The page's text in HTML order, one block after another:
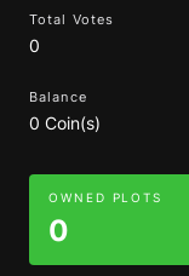
Total Votes
0
Balance
0 Coin(s)
OWNED PLOTS
0